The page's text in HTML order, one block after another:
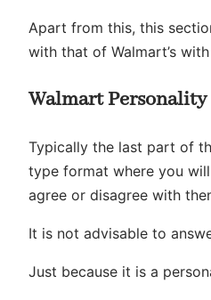
Apart from this, this
with that of Walmart’s
Walmart Personality
Typically the last part of
type format where you
agree or disagree with
It is not advisable to
Just because it is a